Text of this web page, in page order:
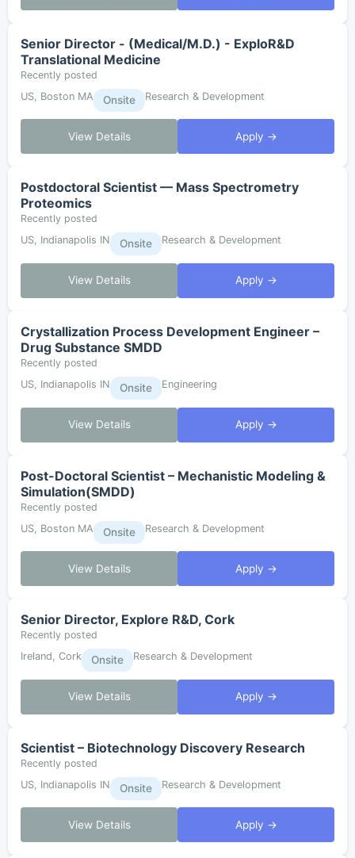
Senior Director - (Medical/M.D.) - ExploR&D
Translational Medicine
Recently posted
US, Boston MA
Onsite Research & Development
View Details Apply →
Postdoctoral Scientist — Mass Spectrometry
Proteomics
Recently posted
US, Indianapolis IN
Onsite Research & Development
View Details Apply →
Crystallization Process Development Engineer –
Drug Substance SMDD
Recently posted
US, Indianapolis IN
Onsite Engineering
View Details Apply →
Post-Doctoral Scientist – Mechanistic Modeling &
Simulation(SMDD)
Recently posted
US, Boston MA
Onsite Research & Development
View Details Apply →
Senior Director, Explore R&D, Cork
Recently posted
Ireland, Cork
Onsite Research & Development
View Details Apply →
Scientist – Biotechnology Discovery Research
Recently posted
US, Indianapolis IN
Onsite Research & Development
View Details Apply →